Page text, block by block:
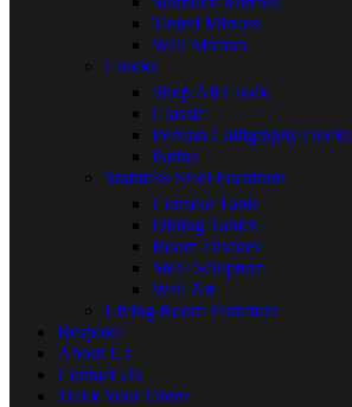
Tinted Mirrors
Wall Mirrors
Clocks
Shop All Clock
Classic
Persian Calligraphy clocks
Patina
Stainless Steel Furniture
Console Table
Dining Tables
Room Divider
Steel Sculpture
Wall Art
Living Room Furniture
Bespoke
About Us
Contact Us
Track Your Order